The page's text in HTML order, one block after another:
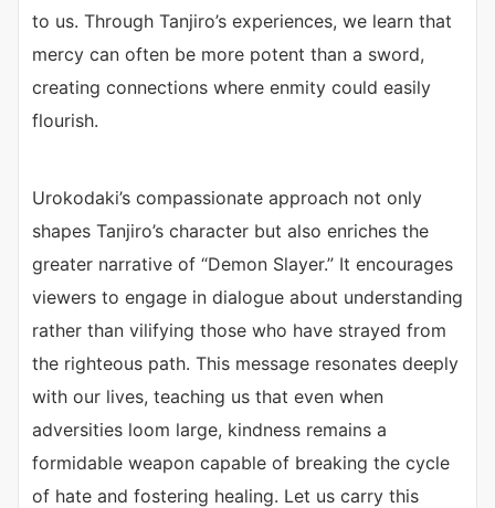
to us. Through Tanjiro’s experiences, we learn that
mercy can often be more potent than a sword,
creating connections where enmity could easily
flourish.
Urokodaki’s compassionate approach not only
shapes Tanjiro’s character but also enriches the
greater narrative of “Demon Slayer.” It encourages
viewers to engage in dialogue about understanding
rather than vilifying those who have strayed from
the righteous path. This message resonates deeply
with our lives, teaching us that even when
adversities loom large, kindness remains a
formidable weapon capable of breaking the cycle
of hate and fostering healing. Let us carry this